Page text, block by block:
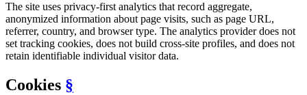
The site uses privacy-first analytics that record aggregate,
anonymized information about page visits, such as page URL,
referrer, country, and browser type. The analytics provider does not
set tracking cookies, does not build cross-site profiles, and does not
retain identifiable individual visitor data.
Cookies §